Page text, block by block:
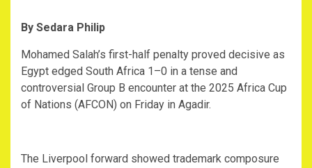
By Sedara Philip
‎Mohamed Salah’s first-half penalty proved decisive as
Egypt edged South Africa 1–0 in a tense and
controversial Group B encounter at the 2025 Africa Cup
of Nations (AFCON) on Friday in Agadir.
‎The Liverpool forward showed trademark composure